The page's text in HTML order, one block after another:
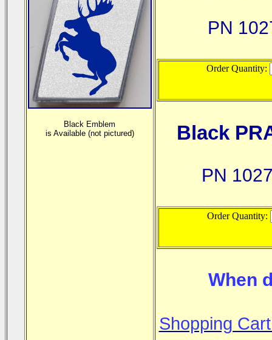
Black Emblem
is Available (not pictured)
PN
Order Quantity:
Black
PN
Order Quantity:
When
Shopping